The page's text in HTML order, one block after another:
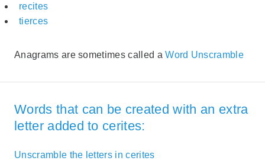
recites
tierces
Anagrams are sometimes called aWord Unscramble
Words that can be created with an extra
letter added to cerites:
Unscramble the letters in cerites